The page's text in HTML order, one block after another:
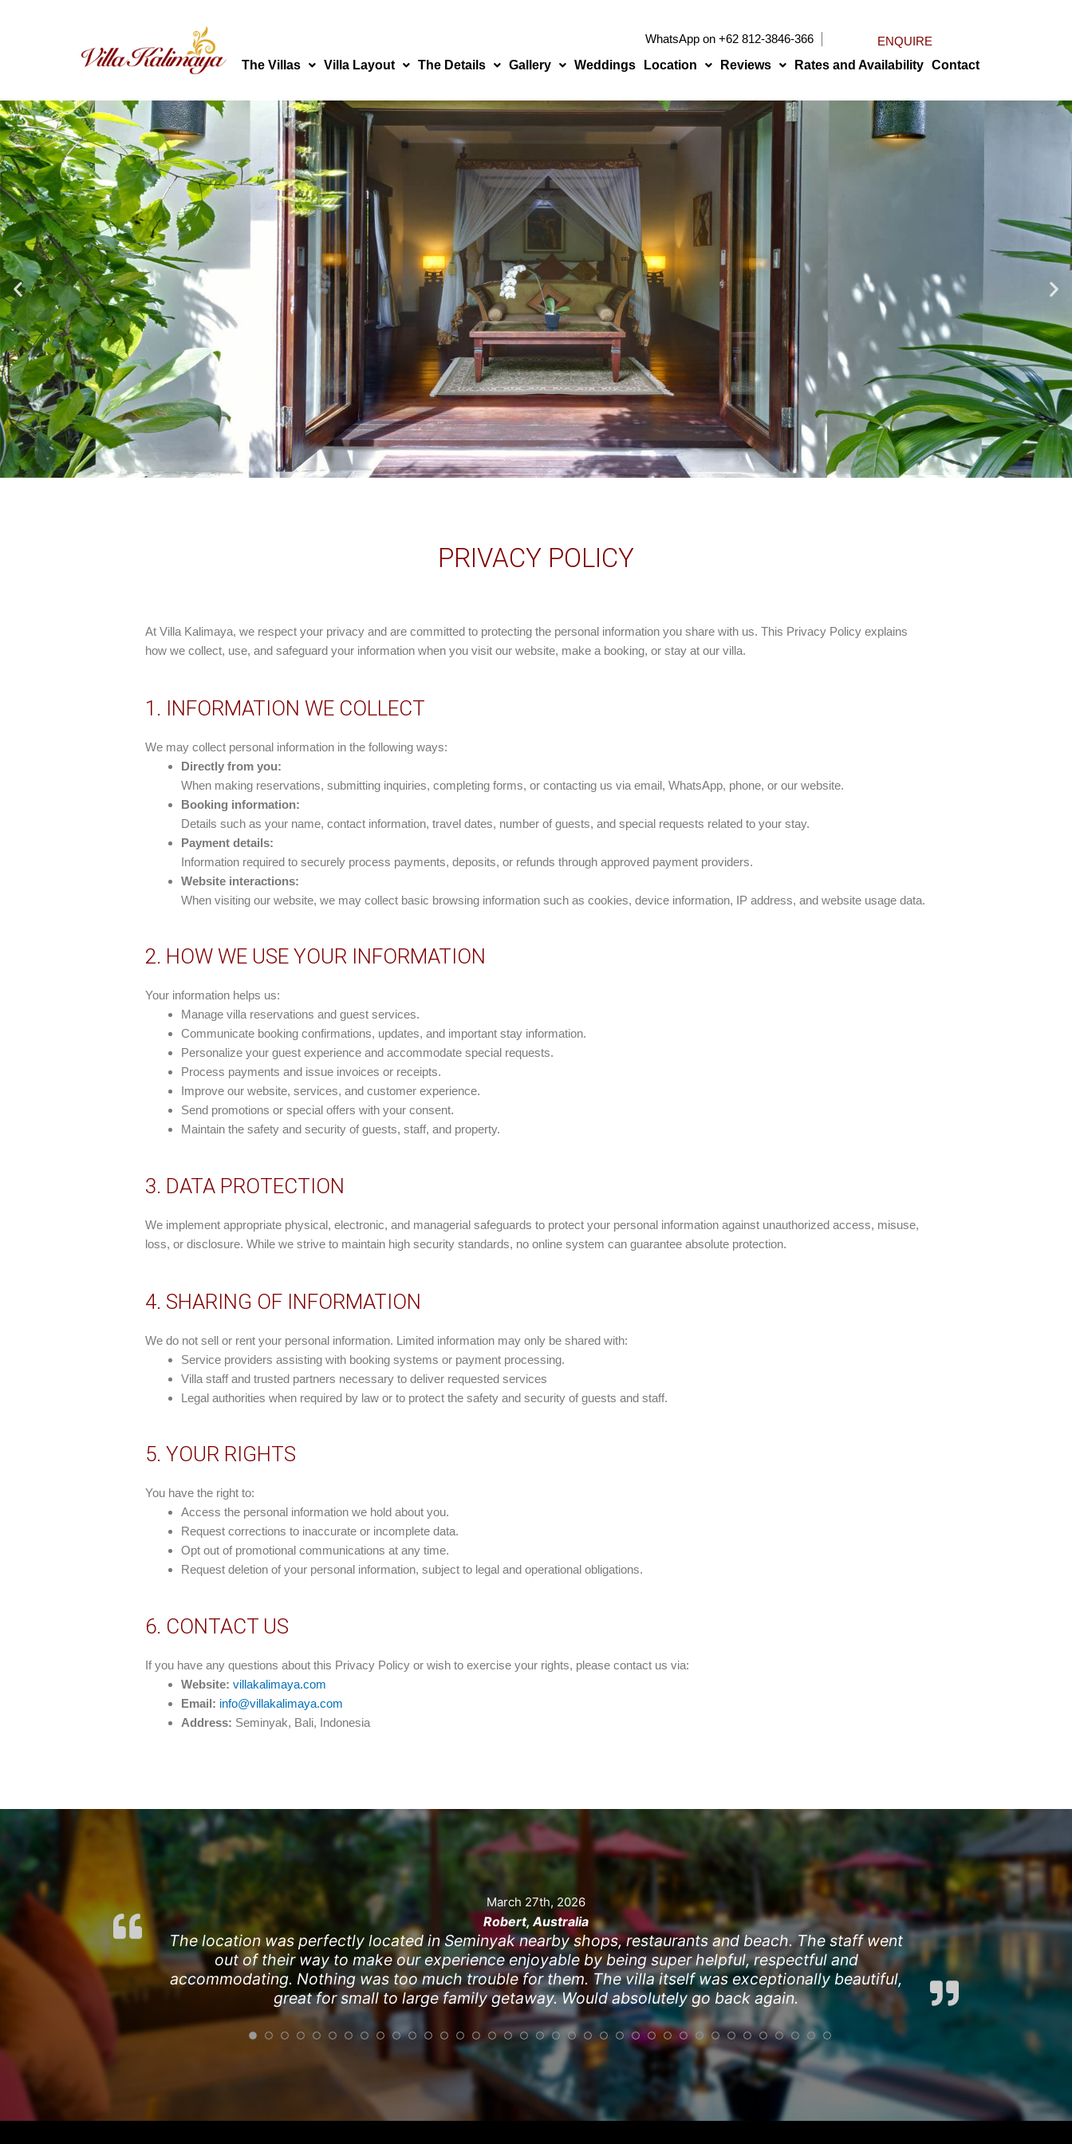
WhatsApp on +62 812-3846-366
ENQUIRE
The Villas
Villa Layout The Details Gallery Weddings Location Reviews Rates and Availability Contact
PRIVACY POLICY
At Villa Kalimaya, we respect your privacy and are committed to protecting the personal information you share with us. This Privacy Policy explains
how we collect, use, and safeguard your information when you visit our website, make a booking, or stay at our villa.
1. INFORMATION WE COLLECT
We may collect personal information in the following ways:
Directly from you:
When making reservations, submitting inquiries, completing forms, or contacting us via email, WhatsApp, phone, or our website.
Booking information:
Details such as your name, contact information, travel dates, number of guests, and special requests related to your stay.
Payment details:
Information required to securely process payments, deposits, or refunds through approved payment providers.
Website interactions:
When visiting our website, we may collect basic browsing information such as cookies, device information, IP address, and website usage data.
2. HOW WE USE YOUR INFORMATION
Your information helps us:
Manage villa reservations and guest services.
Communicate booking confirmations, updates, and important stay information.
Personalize your guest experience and accommodate special requests.
Process payments and issue invoices or receipts.
Improve our website, services, and customer experience.
Send promotions or special offers with your consent.
Maintain the safety and security of guests, staff, and property.
3. DATA PROTECTION
We implement appropriate physical, electronic, and managerial safeguards to protect your personal information against unauthorized access, misuse,
loss, or disclosure. While we strive to maintain high security standards, no online system can guarantee absolute protection.
4. SHARING OF INFORMATION
We do not sell or rent your personal information. Limited information may only be shared with:
Service providers assisting with booking systems or payment processing.
Villa staff and trusted partners necessary to deliver requested services
Legal authorities when required by law or to protect the safety and security of guests and staff.
5. YOUR RIGHTS
You have the right to:
Access the personal information we hold about you.
Request corrections to inaccurate or incomplete data.
Opt out of promotional communications at any time.
Request deletion of your personal information, subject to legal and operational obligations.
6. CONTACT US
If you have any questions about this Privacy Policy or wish to exercise your rights, please contact us via:
Website: villakalimaya.com
Email: info@villakalimaya.com
Address: Seminyak, Bali, Indonesia
Robert, Australia
The location was perfectly located in Seminyak nearby shops, restaurants and beach. The staff went
out of their way to make our experience enjoyable by being super helpful, respectful and
accommodating. Nothing was too much trouble for them. The villa itself was exceptionally beautiful,
great for small to large family getaway. Would absolutely go back again.
March 27th, 2026
Jan 10, 2026